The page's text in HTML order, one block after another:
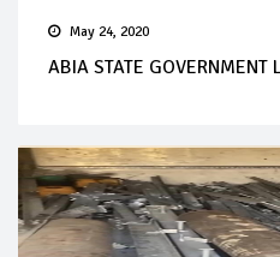
May 24, 2020
ABIA STATE GOVERNMENT